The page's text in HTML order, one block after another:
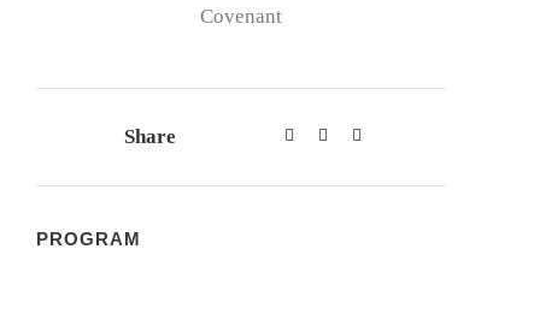
Covenant
Share
PROGRAM